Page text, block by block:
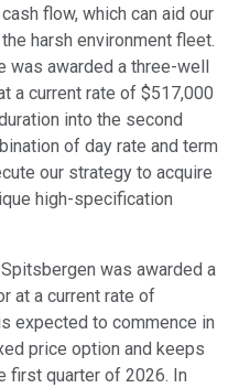
flow, which can aid our
harsh environment fleet.
was awarded a three-well
a current rate of $517,000
into the second
of day rate and term
our strategy to acquire
high-specification
was awarded a
at a current rate of
expected to commence in
price option and keeps
first quarter of 2026. In